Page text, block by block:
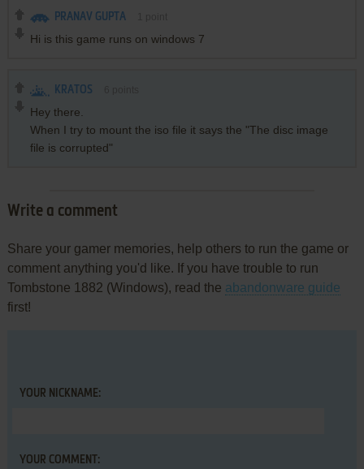
PRANAV GUPTA
Hi is this game runs on windows 7
KRATOS
Hey there.
When I try to mount the iso file it says the "The disc image
file is corrupted"
Write a comment
Share your gamer memories, help others to run the game or
comment anything you'd like. If you have trouble to run
Tombstone 1882 (Windows), read the abandonware guide
first!
YOUR NICKNAME:
YOUR COMMENT: